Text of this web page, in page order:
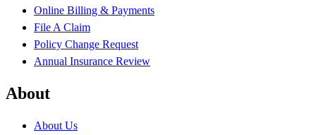
Online Billing & Payments
File A Claim
Policy Change Request
Annual Insurance Review
About
About Us